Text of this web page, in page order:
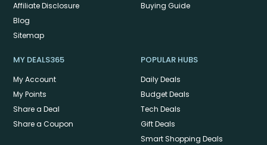
Affiliate Disclosure
Blog
Sitemap
Buying Guide
MY DEALS365
My Account
My Points
Share a Deal
Share a Coupon
POPULAR HUBS
Daily Deals
Budget Deals
Tech Deals
Gift Deals
Smart Shopping Deals